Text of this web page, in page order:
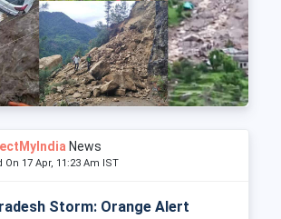
News
On 17 Apr, 11:23 Am IST
Storm: Orange Alert